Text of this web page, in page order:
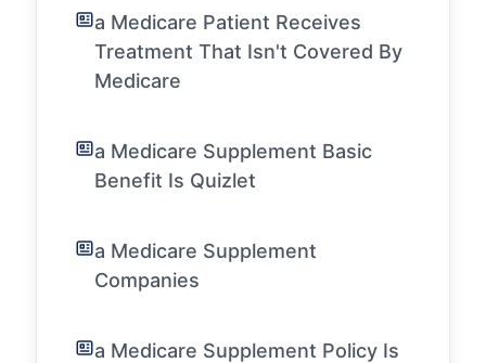
a Medicare Patient Receives
Treatment That Isn't Covered By
Medicare
a Medicare Supplement Basic
Benefit Is Quizlet
a Medicare Supplement
Companies
a Medicare Supplement Policy Is